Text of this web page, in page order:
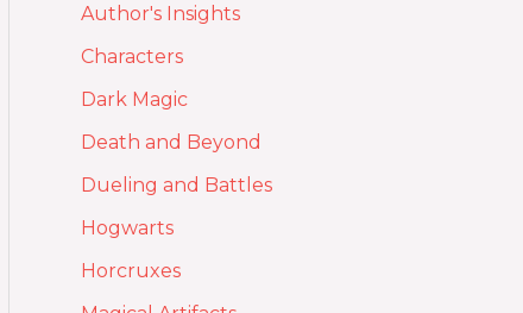
Author's Insights
Characters
Dark Magic
Death and Beyond
Dueling and Battles
Hogwarts
Horcruxes